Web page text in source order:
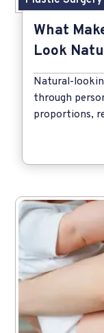
What
Look
Natural-
through
proportions,